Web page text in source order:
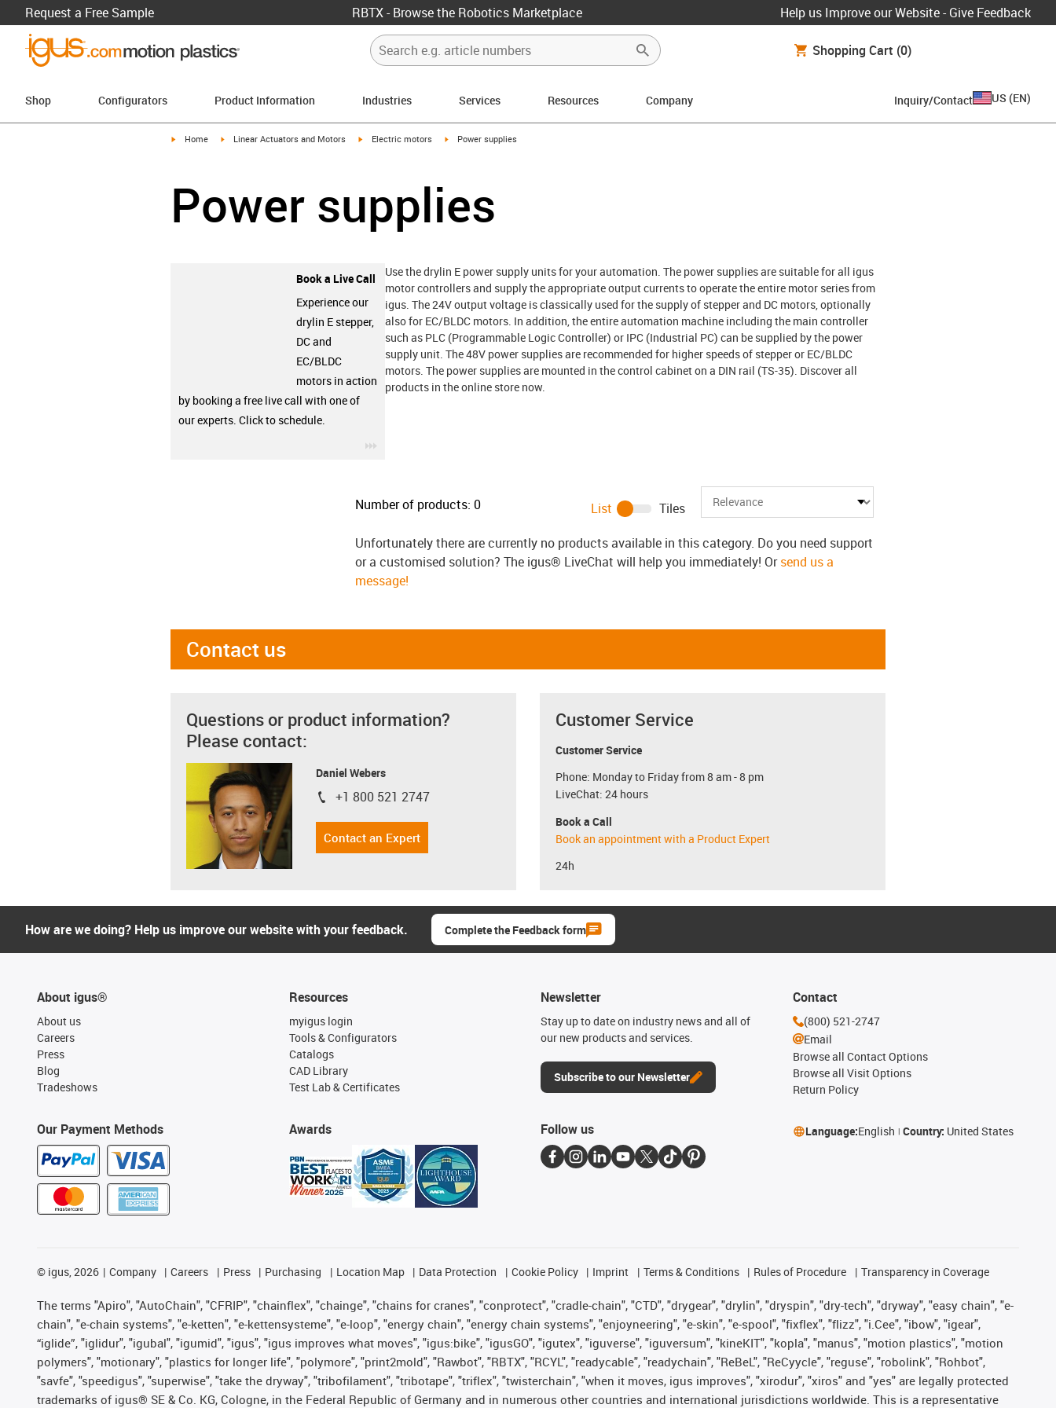
Request a Free Sample RBTX - Browse the Robotics Marketplace Help us Improve our Website - Give Feedback
Shopping Cart (0)
Shop Configurators Product Information Industries Services Resources Company Inquiry/Contact US (EN)
igus-icon-arrow-right
Home igus-icon-arrow-right
Linear Actuators and Motors igus-icon-arrow-right
Electric motors igus-icon-arrow-right
Power supplies
Power supplies
Use the drylin E power supply units for your automation. The power supplies are suitable for all igus
motor controllers and supply the appropriate output currents to operate the entire motor series from
igus. The 24V output voltage is classically used for the supply of stepper and DC motors, optionally
also for EC/BLDC motors. In addition, the entire automation machine including the main controller
such as PLC (Programmable Logic Controller) or IPC (Industrial PC) can be supplied by the power
supply unit. The 48V power supplies are recommended for higher speeds of stepper or EC/BLDC
motors. The power supplies are mounted in the control cabinet on a DIN rail (TS-35). Discover all
products in the online store now.
Book a Live Call
Experience our
drylin E stepper,
DC and
EC/BLDC
motors in action
by booking a free live call with one of
our experts. Click to schedule.
Number of products: 0 List
Tiles
Unfortunately there are currently no products available in this category. Do you need support
or a customised solution? The igus® LiveChat will help you immediately! Orsend us a
message!
Contact us
Questions or product information?
Please contact:
Daniel Webers
igus-icon-phone
+1 800 521 2747
Contact an Expert
Customer Service
Customer Service
Phone: Monday to Friday from 8 am - 8 pm
LiveChat: 24 hours
Book a Call
Book an appointment with a Product Expert
24h
How are we doing? Help us improve our website with your feedback. Complete the Feedback form
About igus®
About us
Careers
Press
Blog
Tradeshows
Our Payment Methods
Resources
myigus login
Tools & Configurators
Catalogs
CAD Library
Test Lab & Certificates
Awards
Newsletter
Stay up to date on industry news and all of
our new products and services.
Subscribe to our Newsletter
Contact
(800) 521-2747
Email
Browse all Contact Options
Browse all Visit Options
Return Policy
Follow us Language:English Country: United States
© igus, 2026 Company Careers Press Purchasing Location Map Data Protection Cookie Policy Imprint Terms & Conditions Rules of Procedure Transparency in Coverage
The terms "Apiro", "AutoChain", "CFRIP", "chainflex", "chainge", "chains for cranes", "conprotect", "cradle-chain", "CTD", "drygear", "drylin", "dryspin", "dry-tech", "dryway", "easy chain", "e-
chain", "e-chain systems", "e-ketten", "e-kettensysteme", "e-loop", "energy chain", "energy chain systems", "enjoyneering", "e-skin", "e-spool", "fixflex", "flizz", "i.Cee", "ibow", "igear",
“iglide”, "iglidur", "igubal", "igumid", "igus", "igus improves what moves", "igus:bike", "igusGO", "igutex", "iguverse", "iguversum", "kineKIT", "kopla", "manus", "motion plastics", "motion
polymers", "motionary", "plastics for longer life", "polymore", "print2mold", "Rawbot", "RBTX", "RCYL", "readycable", "readychain", "ReBeL", "ReCyycle", "reguse", "robolink", "Rohbot",
"savfe", "speedigus", "superwise", "take the dryway", "tribofilament", "tribotape", "triflex", "twisterchain", "when it moves, igus improves", "xirodur", "xiros" and "yes" are legally protected
trademarks of igus® SE & Co. KG, Cologne, in the Federal Republic of Germany and in numerous other countries and international jurisdictions worldwide. This is a representative